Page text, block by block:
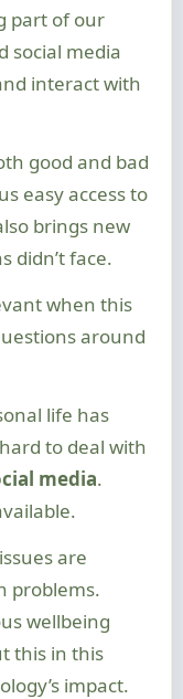
social media
interact with
good and bad
easy access to
brings new
didn’t face.
when this
around
life has
to deal with
media.
are
problems.
wellbeing
this in this
impact.